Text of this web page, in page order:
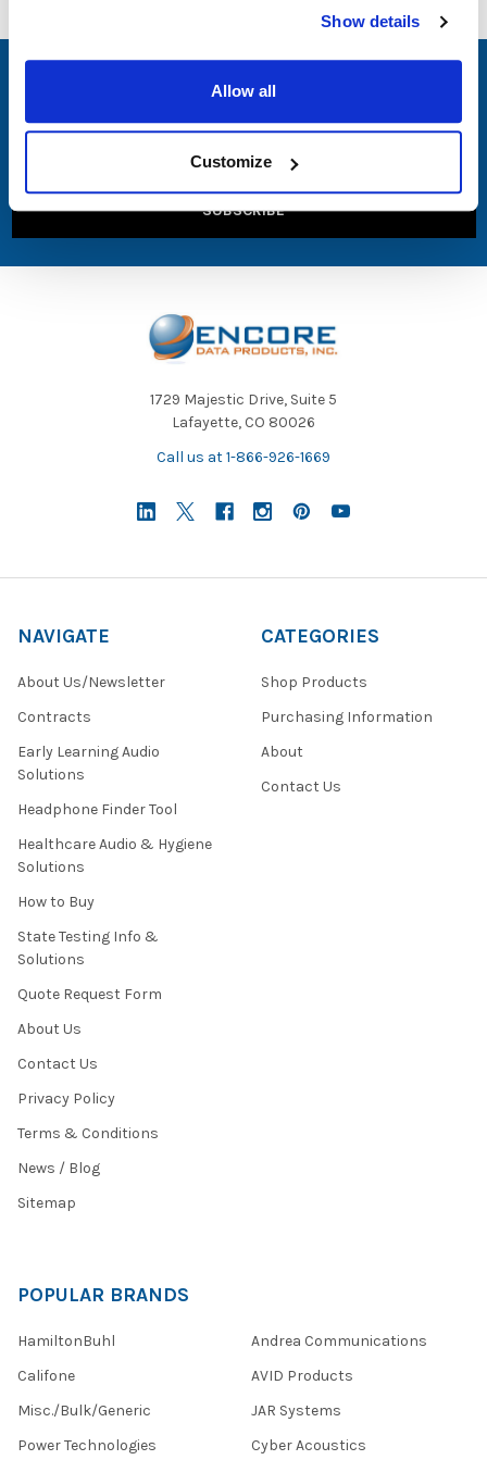
Show details
Allow all
Customize
SUBSCRIBE TO OUR NEWSLETTER
Email
1729 Majestic Drive, Suite 5
Lafayette, CO 80026
Call us at 1-866-926-1669
NAVIGATE
About Us/Newsletter
Contracts
Early Learning Audio
Solutions
Headphone Finder Tool
Healthcare Audio & Hygiene
Solutions
How to Buy
State Testing Info &
Solutions
Quote Request Form
About Us
Contact Us
Privacy Policy
Terms & Conditions
News / Blog
Sitemap
CATEGORIES
Shop Products
Purchasing Information
About
Contact Us
POPULAR BRANDS
HamiltonBuhl
Califone
Misc./Bulk/Generic
Power Technologies
Andrea Communications
AVID Products
JAR Systems
Cyber Acoustics